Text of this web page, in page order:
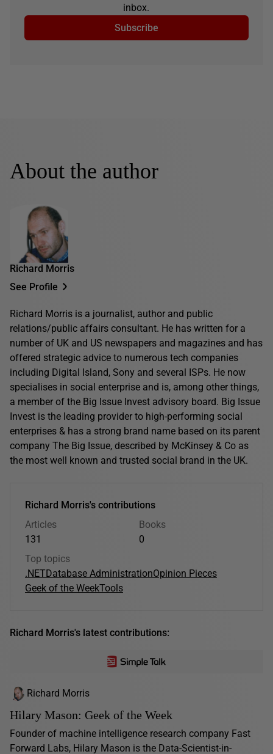
inbox.
Subscribe
About the author
Richard Morris
See Profile
Richard Morris is a journalist, author and public
relations/public affairs consultant. He has written for a
number of UK and US newspapers and magazines and has
offered strategic advice to numerous tech companies
including Digital Island, Sony and several ISPs. He now
specialises in social enterprise and is, among other things,
a member of the Big Issue Invest advisory board. Big Issue
Invest is the leading provider to high-performing social
enterprises & has a strong brand name based on its parent
company The Big Issue, described by McKinsey & Co as
the most well known and trusted social brand in the UK.
Richard Morris's contributions
Articles
131
Books
0
Top topics
.NETDatabase AdministrationOpinion Pieces
Geek of the WeekTools
Richard Morris's latest contributions:
Richard Morris
Hilary Mason: Geek of the Week
Founder of machine intelligence research company Fast
Forward Labs, Hilary Mason is the Data-Scientist-in-